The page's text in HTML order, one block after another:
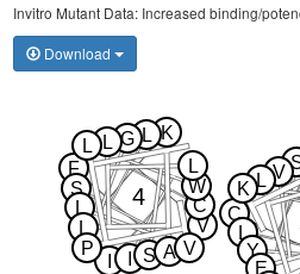
Invitro Mutant Data: Increased binding/
Download
C
L
Y
V
E
L
K
V
K
F
C
L
S W
G
L
S
L
L
L
A
L
P V
4